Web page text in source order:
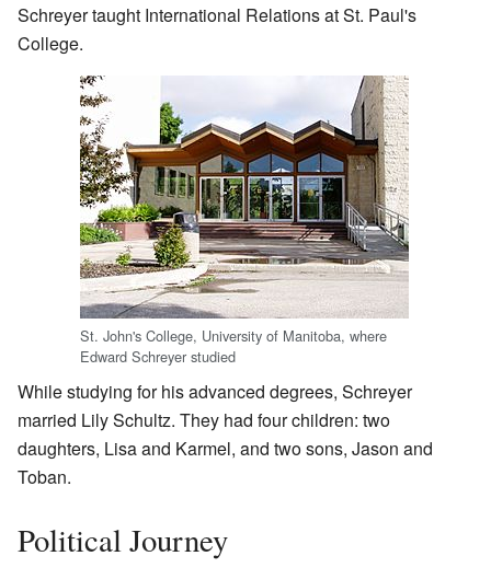
Schreyer taught International Relations at St. Paul's
College.
St. John's College, University of Manitoba, where
Edward Schreyer studied
While studying for his advanced degrees, Schreyer
married Lily Schultz. They had four children: two
daughters, Lisa and Karmel, and two sons, Jason and
Toban.
Political Journey